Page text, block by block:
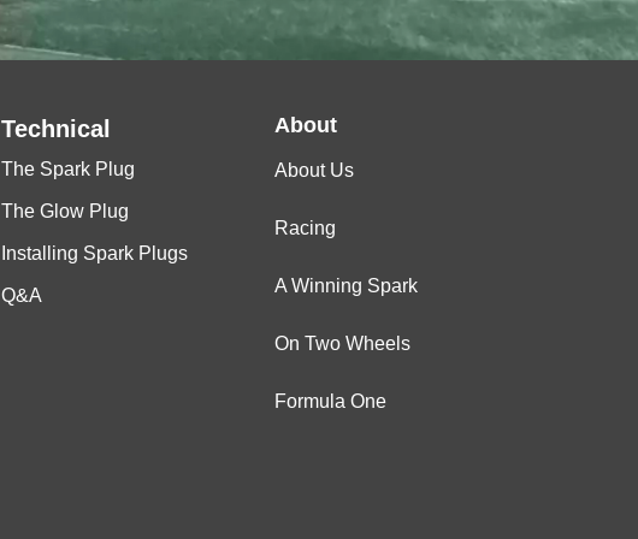
Technical
The Spark Plug
The Glow Plug
Installing Spark Plugs
Q&A
About
About Us
Racing
A Winning Spark
On Two Wheels
Formula One